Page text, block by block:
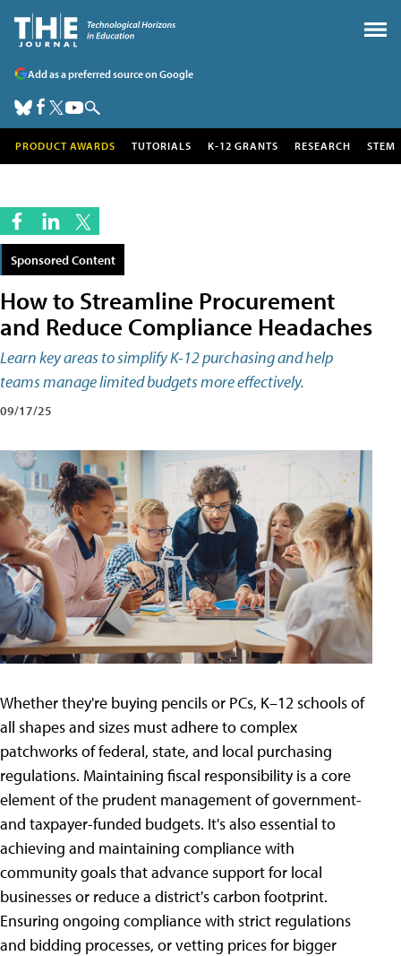
Add as a preferred source on Google
PRODUCT AWARDS TUTORIALS K-12 GRANTS RESEARCH STEM
Sponsored Content
How to Streamline Procurement
and Reduce Compliance Headaches
Learn key areas to simplify K-12 purchasing and help
teams manage limited budgets more effectively.
09/17/25
Whether they're buying pencils or PCs, K–12 schools of
all shapes and sizes must adhere to complex
patchworks of federal, state, and local purchasing
regulations. Maintaining fiscal responsibility is a core
element of the prudent management of government-
and taxpayer-funded budgets. It's also essential to
achieving and maintaining compliance with
community goals that advance support for local
businesses or reduce a district's carbon footprint.
Ensuring ongoing compliance with strict regulations
and bidding processes, or vetting prices for bigger